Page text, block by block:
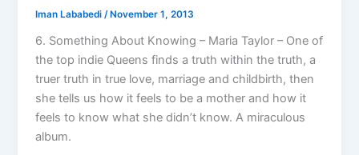
Iman Lababedi/ November 1, 2013
6. Something About Knowing – Maria Taylor – One of
the top indie Queens finds a truth within the truth, a
truer truth in true love, marriage and childbirth, then
she tells us how it feels to be a mother and how it
feels to know what she didn’t know. A miraculous
album.